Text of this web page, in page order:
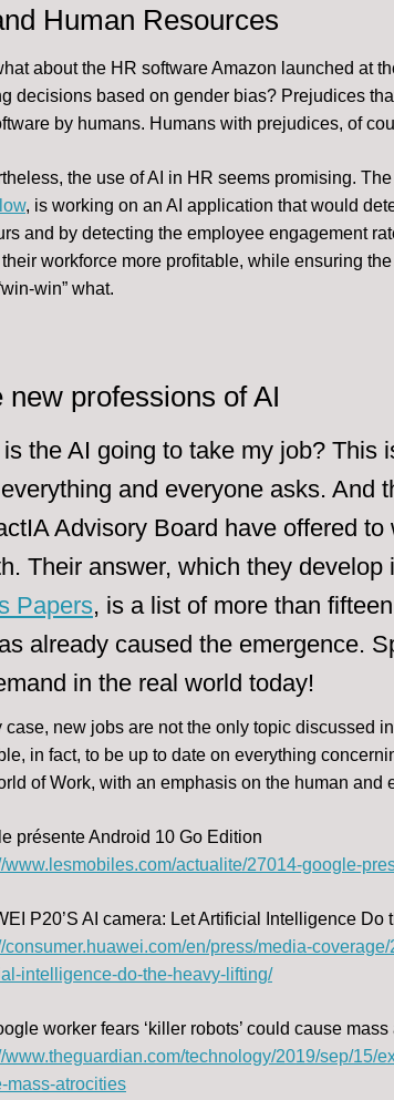
Human Resources
about the HR software Amazon launched at
decisions based on gender bias? Prejudices
by humans. Humans with prejudices, of
the use of AI in HR seems promising.
, is working on an AI application that would
and by detecting the employee engagement
workforce more profitable, while ensuring
win” what.
new professions of AI
the AI going to take my job? This
and everyone asks. And
Advisory Board have offered
Their answer, which they develop
Papers, is a list of more than
already caused the emergence.
in the real world today!
case, new jobs are not the only topic discussed
in fact, to be up to date on everything
of Work, with an emphasis on the human and
présente Android 10 Go Edition
www.lesmobiles.com/actualite/27014-google-
P20’S AI camera: Let Artificial Intelligence Do
consumer.huawei.com/en/press/media-
intelligence-do-the-heavy-lifting/
worker fears ‘killer robots’ could cause
www.theguardian.com/technology/2019/sep/15/
mass-atrocities